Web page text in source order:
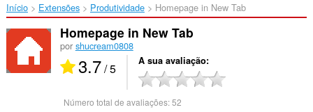
Início Extensões Produtividade Homepage in New Tab‎
Homepage in New Tab
por shucream0808
3.7/ 5 A sua avaliação
Número total de avaliações:52